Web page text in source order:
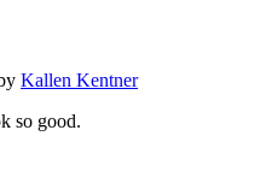
Kallen Kentner
so good.